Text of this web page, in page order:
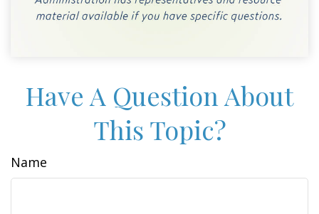
Have A Question About
This Topic?
Name